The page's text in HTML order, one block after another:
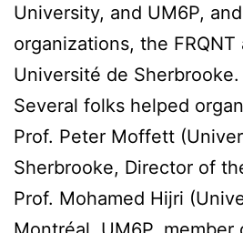
University, and UM6P,
organizations, the FRQNT
Université de Sherbrooke.
Several folks helped
Prof. Peter Moffett
Sherbrooke, Director of
Prof. Mohamed Hijri